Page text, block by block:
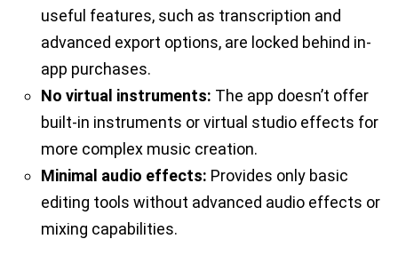
useful features, such as transcription and
advanced export options, are locked behind in-
app purchases.
No virtual instruments: The app doesn’t offer
built-in instruments or virtual studio effects for
more complex music creation.
Minimal audio effects: Provides only basic
editing tools without advanced audio effects or
mixing capabilities.